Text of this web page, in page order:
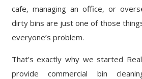
cafe, managing an office, or
dirty bins are just one of those
everyone’s problem.
That’s exactly why we started
provide commercial bin